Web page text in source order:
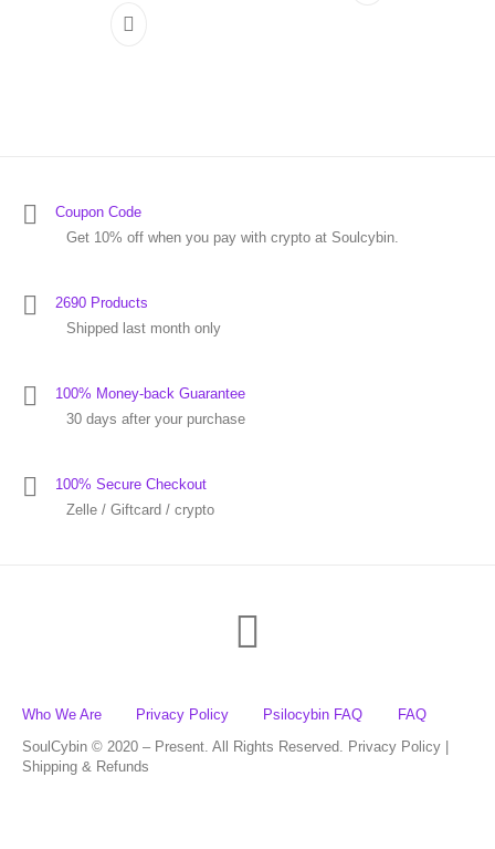
Coupon Code
Get 10% off when you pay with crypto at Soulcybin.
2690 Products
Shipped last month only
100% Money-back Guarantee
30 days after your purchase
100% Secure Checkout
Zelle / Giftcard / crypto
Who We Are Privacy Policy Psilocybin FAQ
FAQ
SoulCybin © 2020 – Present. All Rights Reserved. Privacy Policy |
Shipping & Refunds